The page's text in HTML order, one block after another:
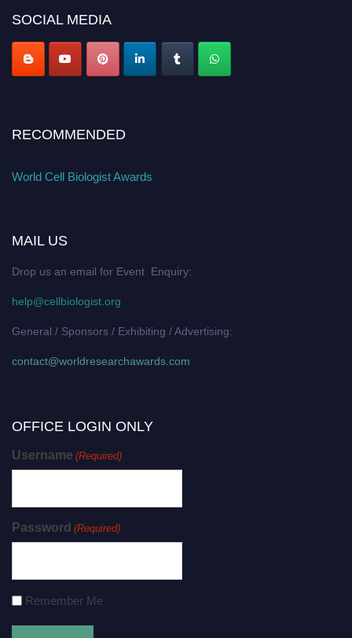
SOCIAL MEDIA
RECOMMENDED
World Cell Biologist Awards
MAIL US
Drop us an email for Event Enquiry:
help@cellbiologist.org
General / Sponsors / Exhibiting / Advertising:
contact@worldresearchawards.com
OFFICE LOGIN ONLY
Username (Required)
Password (Required)
Remember Me